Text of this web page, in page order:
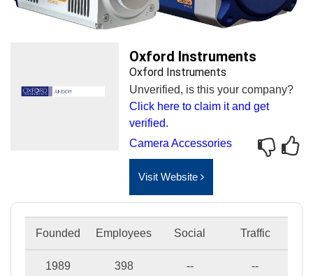
Oxford Instruments
Oxford Instruments
Unverified, is this your company?
Click here to claim it and get
verified.
Camera Accessories
Visit Website
Founded Employees Social Traffic
1989 398 -- --